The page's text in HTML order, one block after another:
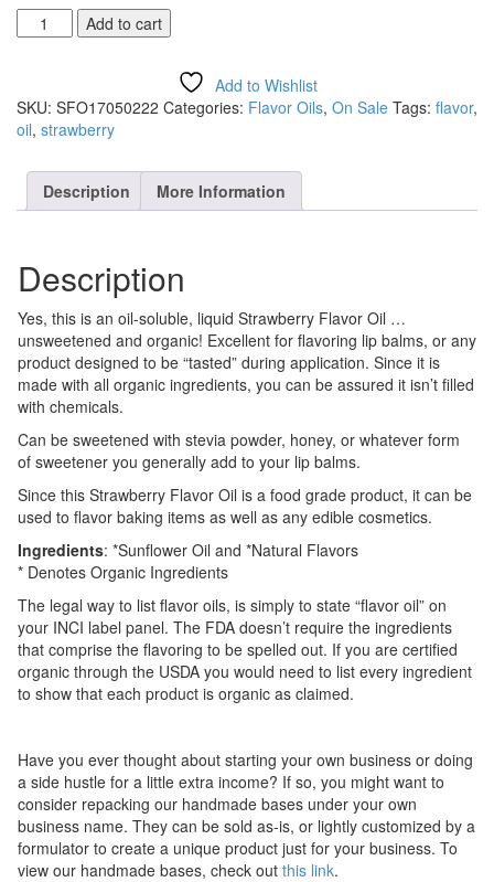
Strawberry
Flavor
Add to cart
Add to Wishlist
SKU: SFO17050222 Categories: Flavor Oils, On Sale Tags: flavor,
oil, strawberry
Description More Information
Description
Yes, this is an oil-soluble, liquid Strawberry Flavor Oil …
unsweetened and organic! Excellent for flavoring lip balms, or any
product designed to be “tasted” during application. Since it is
made with all organic ingredients, you can be assured it isn’t filled
with chemicals.
Can be sweetened with stevia powder, honey, or whatever form
of sweetener you generally add to your lip balms.
Since this Strawberry Flavor Oil is a food grade product, it can be
used to flavor baking items as well as any edible cosmetics.
Ingredients: *Sunflower Oil and *Natural Flavors
* Denotes Organic Ingredients
The legal way to list flavor oils, is simply to state “flavor oil” on
your INCI label panel. The FDA doesn’t require the ingredients
that comprise the flavoring to be spelled out. If you are certified
organic through the USDA you would need to list every ingredient
to show that each product is organic as claimed.
Have you ever thought about starting your own business or doing
a side hustle for a little extra income? If so, you might want to
consider repacking our handmade bases under your own
business name. They can be sold as-is, or lightly customized by a
formulator to create a unique product just for your business. To
view our handmade bases, check out this link.